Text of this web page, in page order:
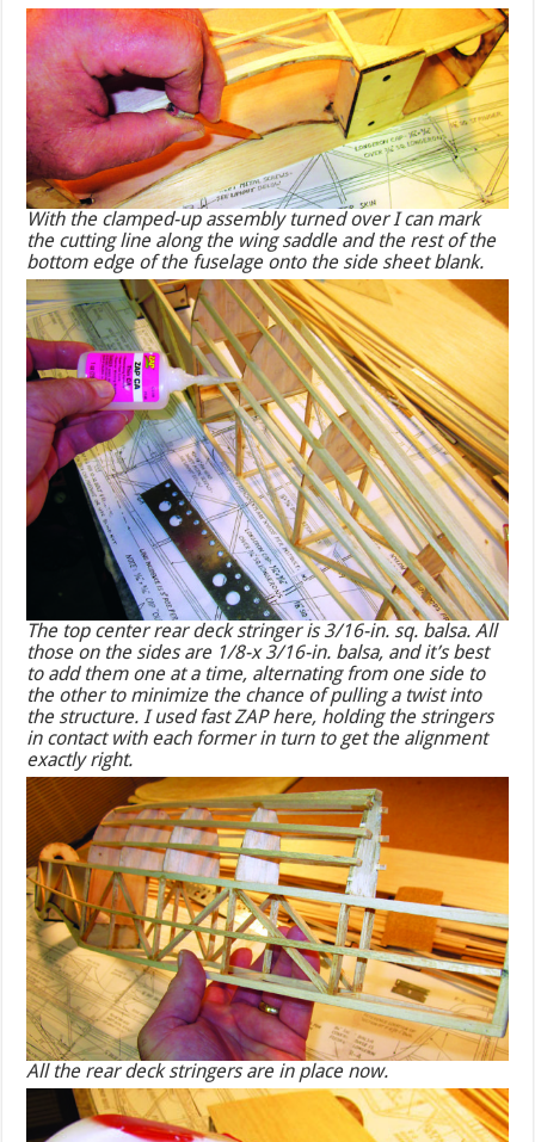
With the clamped-up assembly turned over I can mark
the cutting line along the wing saddle and the rest of the
bottom edge of the fuselage onto the side sheet blank.
The top center rear deck stringer is 3/16-in. sq. balsa. All
those on the sides are 1/8-x 3/16-in. balsa, and it’s best
to add them one at a time, alternating from one side to
the other to minimize the chance of pulling a twist into
the structure. I used fast ZAP here, holding the stringers
in contact with each former in turn to get the alignment
exactly right.
All the rear deck stringers are in place now.